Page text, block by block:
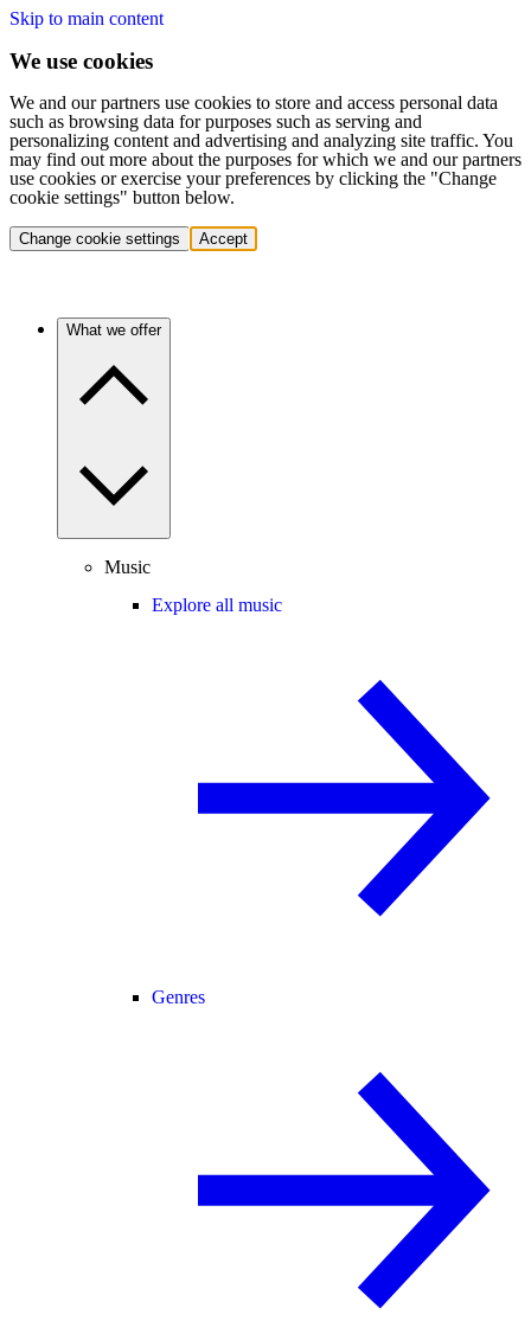
Skip to main content
We use cookies
We and our partners use cookies to store and access personal data
such as browsing data for purposes such as serving and
personalizing content and advertising and analyzing site traffic. You
may find out more about the purposes for which we and our partners
use cookies or exercise your preferences by clicking the "Change
cookie settings" button below.
Change cookie settings Accept
What we offer
Music
Explore all music
Genres